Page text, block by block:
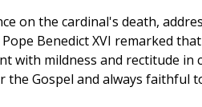
on the cardinal's death,
Benedict XVI remarked
with mildness and rectitude in
Gospel and always faithful